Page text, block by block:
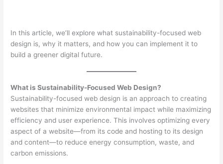
In this article, we’ll explore what sustainability-focused web
design is, why it matters, and how you can implement it to
build a greener digital future.
What is Sustainability-Focused Web Design?
Sustainability-focused web design is an approach to creating
websites that minimize environmental impact while maximizing
efficiency and user experience. This involves optimizing every
aspect of a website—from its code and hosting to its design
and content—to reduce energy consumption, waste, and
carbon emissions.